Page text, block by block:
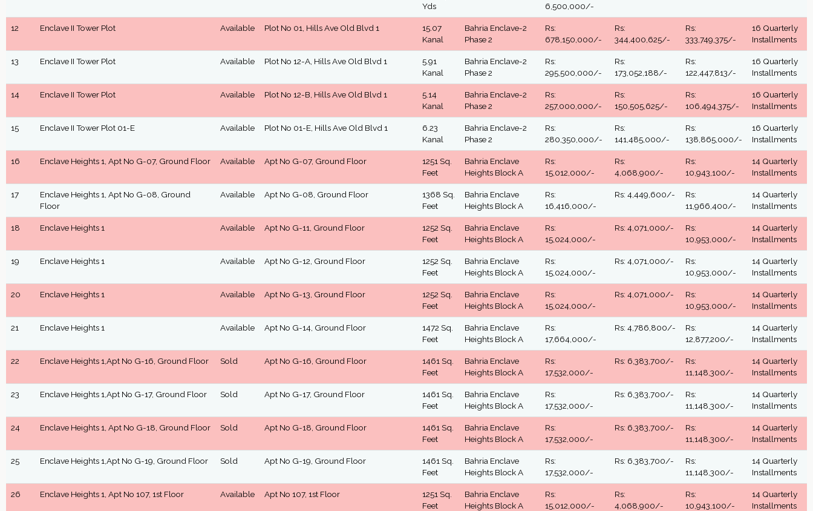
Yds
6,500,000/-
12 Enclave II Tower Plot Available Plot No 01, Hills Ave Old Blvd 1
15.07
Kanal
Bahria Enclave-2
Phase 2
Rs:
678,150,000/-
Rs:
344,400,625/-
Rs:
333,749,375/-
16 Quarterly
Installments
13 Enclave II Tower Plot Available Plot No 12-A, Hills Ave Old Blvd 1
5.91
Kanal
Bahria Enclave-2
Phase 2
Rs:
295,500,000/-
Rs:
173,052,188/-
Rs:
122,447,813/-
16 Quarterly
Installments
14 Enclave II Tower Plot Available Plot No 12-B, Hills Ave Old Blvd 1
5.14
Kanal
Bahria Enclave-2
Phase 2
Rs:
257,000,000/-
Rs:
150,505,625/-
Rs:
106,494,375/-
16 Quarterly
Installments
15 Enclave II Tower Plot 01-E Available Plot No 01-E, Hills Ave Old Blvd 1
6.23
Kanal
Bahria Enclave-2
Phase 2
Rs:
280,350,000/-
Rs:
141,485,000/-
Rs:
138,865,000/-
16 Quarterly
Installments
16 Enclave Heights 1, Apt No G-07, Ground Floor Available Apt No G-07, Ground Floor
1251 Sq.
Feet
Bahria Enclave
Heights Block A
Rs:
15,012,000/-
Rs:
4,068,900/-
Rs:
10,943,100/-
14 Quarterly
Installments
17
Enclave Heights 1, Apt No G-08, Ground
Floor
Available Apt No G-08, Ground Floor
1368 Sq.
Feet
Bahria Enclave
Heights Block A
Rs:
16,416,000/-
Rs: 4,449,600/-
Rs:
11,966,400/-
14 Quarterly
Installments
18 Enclave Heights 1 Available Apt No G-11, Ground Floor
1252 Sq.
Feet
Bahria Enclave
Heights Block A
Rs:
15,024,000/-
Rs: 4,071,000/-
Rs:
10,953,000/-
14 Quarterly
Installments
19 Enclave Heights 1 Available Apt No G-12, Ground Floor
1252 Sq.
Feet
Bahria Enclave
Heights Block A
Rs:
15,024,000/-
Rs: 4,071,000/-
Rs:
10,953,000/-
14 Quarterly
Installments
20 Enclave Heights 1 Available Apt No G-13, Ground Floor
1252 Sq.
Feet
Bahria Enclave
Heights Block A
Rs:
15,024,000/-
Rs: 4,071,000/-
Rs:
10,953,000/-
14 Quarterly
Installments
21 Enclave Heights 1 Available Apt No G-14, Ground Floor
1472 Sq.
Feet
Bahria Enclave
Heights Block A
Rs:
17,664,000/-
Rs: 4,786,800/-
Rs:
12,877,200/-
14 Quarterly
Installments
22 Enclave Heights 1,Apt No G-16, Ground Floor Sold Apt No G-16, Ground Floor
1461 Sq.
Feet
Bahria Enclave
Heights Block A
Rs:
17,532,000/-
Rs: 6,383,700/-
Rs:
11,148,300/-
14 Quarterly
Installments
23 Enclave Heights 1,Apt No G-17, Ground Floor Sold Apt No G-17, Ground Floor
1461 Sq.
Feet
Bahria Enclave
Heights Block A
Rs:
17,532,000/-
Rs: 6,383,700/-
Rs:
11,148,300/-
14 Quarterly
Installments
24 Enclave Heights 1, Apt No G-18, Ground Floor Sold Apt No G-18, Ground Floor
1461 Sq.
Feet
Bahria Enclave
Heights Block A
Rs:
17,532,000/-
Rs: 6,383,700/-
Rs:
11,148,300/-
14 Quarterly
Installments
25 Enclave Heights 1,Apt No G-19, Ground Floor Sold Apt No G-19, Ground Floor
1461 Sq.
Feet
Bahria Enclave
Heights Block A
Rs:
17,532,000/-
Rs: 6,383,700/-
Rs:
11,148,300/-
14 Quarterly
Installments
26 Enclave Heights 1, Apt No 107, 1st Floor Available Apt No 107, 1st Floor
1251 Sq.
Feet
Bahria Enclave
Heights Block A
Rs:
15,012,000/-
Rs:
4,068,900/-
Rs:
10,943,100/-
14 Quarterly
Installments